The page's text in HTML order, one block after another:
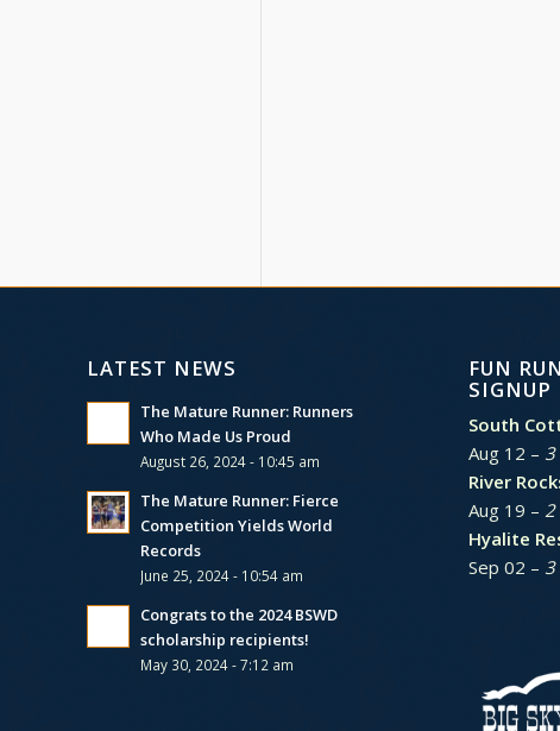
LATEST NEWS
The Mature Runner: Runners
Who Made Us Proud
August 26, 2024 - 10:45 am
The Mature Runner: Fierce
Competition Yields World
Records
June 25, 2024 - 10:54 am
Congrats to the 2024 BSWD
scholarship recipients!
May 30, 2024 - 7:12 am
FUN
SIGNUP
South
Aug 12 – 3
River
Aug 19 – 2
Hyalite
Sep 02 – 3